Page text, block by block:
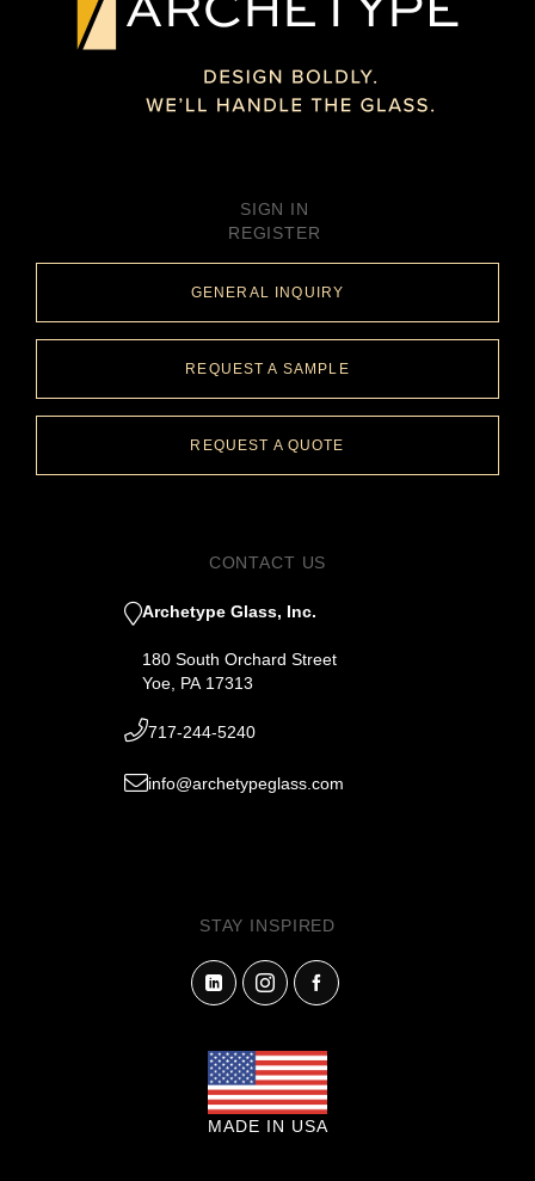
SIGN IN
REGISTER
GENERAL INQUIRY
REQUEST A SAMPLE
REQUEST A QUOTE
CONTACT US
Archetype Glass, Inc.
180 South Orchard Street
Yoe, PA 17313
717-244-5240
info@archetypeglass.com
STAY INSPIRED
MADE IN USA